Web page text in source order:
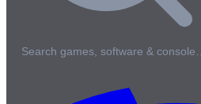
Search games, software & console…